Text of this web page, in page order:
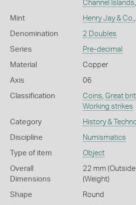
Channel Islands
Mint Henry Jay & Co.
Denomination 2 Doubles
Series Pre-decimal
Material Copper
Axis 06
Classification Coins Great
Working strikes
Category History &
Discipline Numismatics
Type of item Object
Overall
Dimensions
22 mm
(Weight)
Shape Round